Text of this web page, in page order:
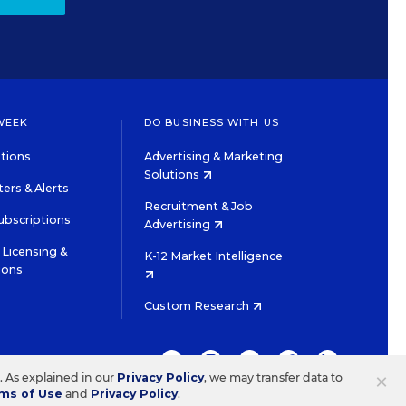
& Alerts
&
DO BUSINESS WITH US
Advertising & Marketing
Solutions
Recruitment & Job
Advertising
K-12 Market Intelligence
Custom Research
TWITTERINSTAGRAM
YOUTUBEFACEBOOKLINKEDIN
×
As explained in our Privacy Policy, we may transfer data to
of Use and Privacy Policy.